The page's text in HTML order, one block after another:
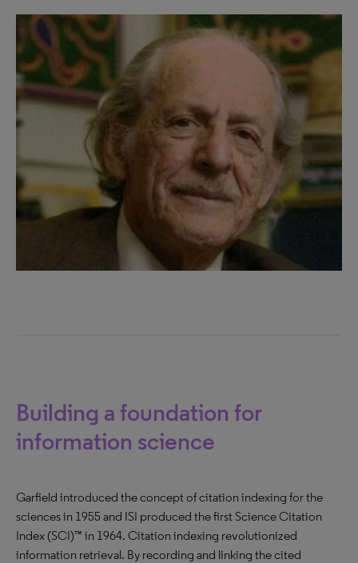
Building a foundation for
information science
Garfield introduced the concept of citation indexing for the
sciences in 1955 and ISI produced the first Science Citation
Index (SCI)™ in 1964. Citation indexing revolutionized
information retrieval. By recording and linking the cited